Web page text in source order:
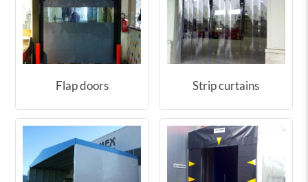
Flap doors Strip curtains